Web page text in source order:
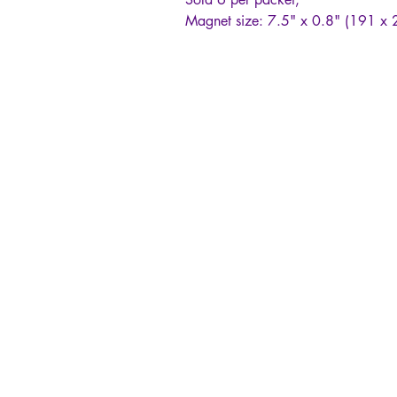
Magnet size: 7.5" x 0.8" (191 x